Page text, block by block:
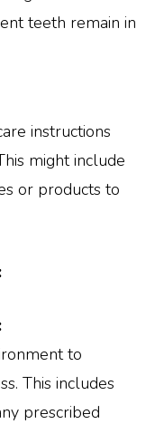
teeth remain in
instructions
might include
or products to
to
This includes
prescribed